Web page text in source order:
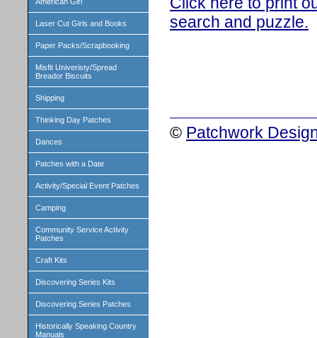
Laser Cut Girls and Books
Paper Packs/Scrapbooking
Misfit Univeristy/Spread
Breador Biscuits
Shipping
Thinking Day Patches
Dances
Patches with a Date
Activity/Special Event Patches
Camping
Community Service Activity
Patches
Craft Kits
Discovering Series Kits
Discovering Series Patches
Historically Speaking Country
Manuals
search and puzzle.
© Patchwork